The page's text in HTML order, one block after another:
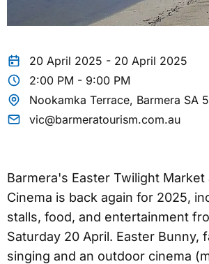
20 April 2025 - 20 April 2025
2:00 PM - 9:00 PM
Nookamka Terrace, Barmera SA
vic@barmeratourism.com.au
Barmera's Easter Twilight Market
Cinema is back again for 2025,
stalls, food, and entertainment
Saturday 20 April. Easter Bunny,
singing and an outdoor cinema